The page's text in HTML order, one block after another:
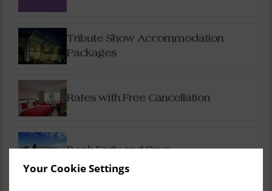
Your Cookie Settings
Tribute Show Accommodation
Packages
Rates with Free Cancellation
Book Early and Save